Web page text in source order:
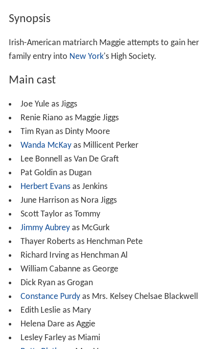
Synopsis
Irish-American matriarch Maggie attempts to gain her
family entry into New York's High Society.
Main cast
Joe Yule as Jiggs
Renie Riano as Maggie Jiggs
Tim Ryan as Dinty Moore
Wanda McKayas Millicent Perker
Lee Bonnell as Van De Graft
Pat Goldin as Dugan
Herbert Evansas Jenkins
June Harrison as Nora Jiggs
Scott Taylor as Tommy
Jimmy Aubreyas McGurk
Thayer Roberts as Henchman Pete
Richard Irving as Henchman Al
William Cabanne as George
Dick Ryan as Grogan
Constance Purdyas Mrs. Kelsey Chelsae Blackwell
Edith Leslie as Mary
Helena Dare as Aggie
Lesley Farley as Miami